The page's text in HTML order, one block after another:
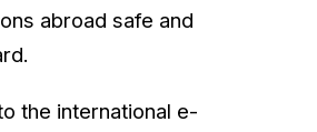
abroad safe and
the international e-